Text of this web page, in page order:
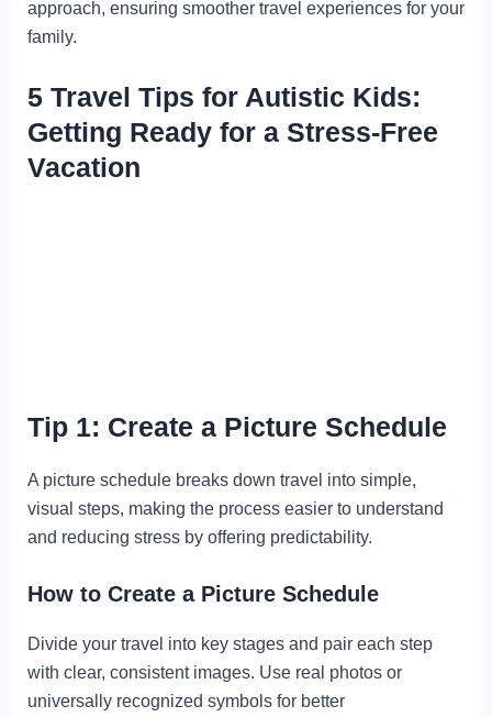
approach, ensuring smoother travel experiences for your
family.
5 Travel Tips for Autistic Kids:
Getting Ready for a Stress-Free
Vacation
Tip 1: Create a Picture Schedule
A picture schedule breaks down travel into simple,
visual steps, making the process easier to understand
and reducing stress by offering predictability.
How to Create a Picture Schedule
Divide your travel into key stages and pair each step
with clear, consistent images. Use real photos or
universally recognized symbols for better